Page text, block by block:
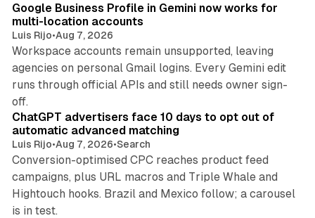
Google Business Profile in Gemini now works for
multi-location accounts
Luis Rijo•Aug 7, 2026
Workspace accounts remain unsupported, leaving
agencies on personal Gmail logins. Every Gemini edit
runs through official APIs and still needs owner sign-
off.
10 min read
ChatGPT advertisers face 10 days to opt out of
automatic advanced matching
Luis Rijo•Aug 7, 2026•Search
Conversion-optimised CPC reaches product feed
campaigns, plus URL macros and Triple Whale and
Hightouch hooks. Brazil and Mexico follow; a carousel
is in test.